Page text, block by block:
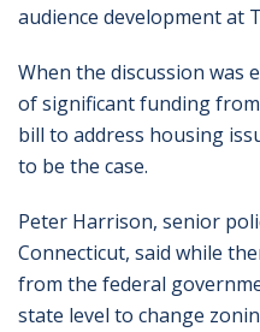
audience development at
When the discussion was
of significant funding
bill to address housing
to be the case.
Peter Harrison, senior
Connecticut, said while
from the federal
state level to change